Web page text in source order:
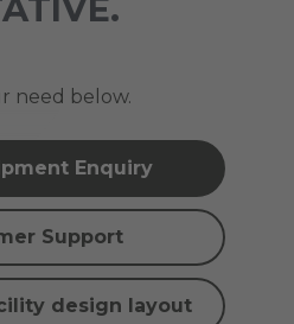
need below.
Enquiry
Support
design layout